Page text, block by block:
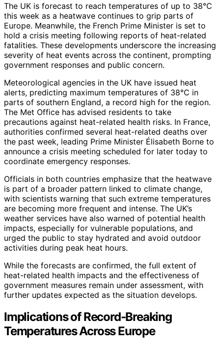
The UK is forecast to reach temperatures of up to 38°C
this week as a heatwave continues to grip parts of
Europe. Meanwhile, the French Prime Minister is set to
hold a crisis meeting following reports of heat-related
fatalities. These developments underscore the increasing
severity of heat events across the continent, prompting
government responses and public concern.
Meteorological agencies in the UK have issued heat
alerts, predicting maximum temperatures of 38°C in
parts of southern England, a record high for the region.
The Met Office has advised residents to take
precautions against heat-related health risks. In France,
authorities confirmed several heat-related deaths over
the past week, leading Prime Minister Élisabeth Borne to
announce a crisis meeting scheduled for later today to
coordinate emergency responses.
Officials in both countries emphasize that the heatwave
is part of a broader pattern linked to climate change,
with scientists warning that such extreme temperatures
are becoming more frequent and intense. The UK’s
weather services have also warned of potential health
impacts, especially for vulnerable populations, and
urged the public to stay hydrated and avoid outdoor
activities during peak heat hours.
While the forecasts are confirmed, the full extent of
heat-related health impacts and the effectiveness of
government measures remain under assessment, with
further updates expected as the situation develops.
Implications of Record-Breaking
Temperatures Across Europe